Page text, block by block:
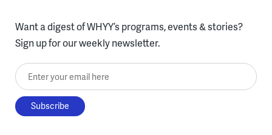
Want a digest of WHYY’s programs, events & stories?
Sign up for our weekly newsletter.
Enter your email here